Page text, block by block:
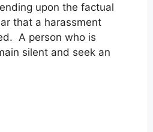
upon the factual
that a harassment
A person who is
silent and seek an